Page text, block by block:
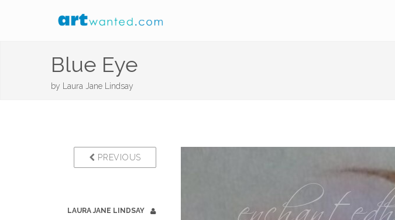
Blue Eye
by Laura Jane Lindsay
PREVIOUS
LAURA JANE LINDSAY